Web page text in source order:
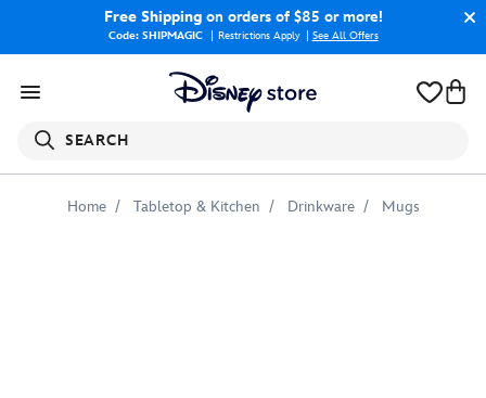
Free Shippingon orders of $85 or more!
Code: SHIPMAGIC Restrictions Apply See All Offers
SEARCH
Home Tabletop & Kitchen Drinkware Mugs